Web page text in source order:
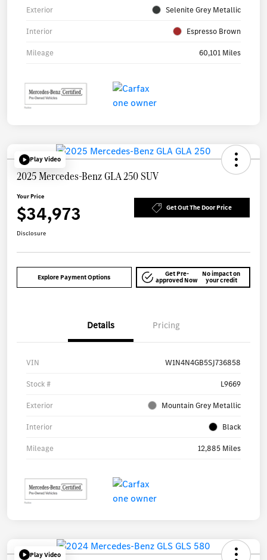
Exterior Selenite Grey Metallic
Interior Espresso Brown
Mileage 60,101 Miles
Play Video
2025 Mercedes-Benz GLA 250 SUV
Your Price
$34,973 Get Out The Door Price
Disclosure
Explore Payment Options Get Pre-
approved Now
No impact on
your credit
Details Pricing
VIN W1N4N4GB5SJ736858
Stock # L9669
Exterior Mountain Grey Metallic
Interior Black
Mileage 12,885 Miles
Play Video